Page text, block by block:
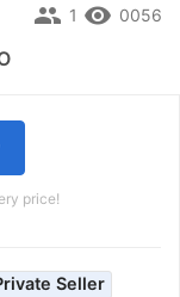
price!
Seller
remove_red_eye 0056
people 1